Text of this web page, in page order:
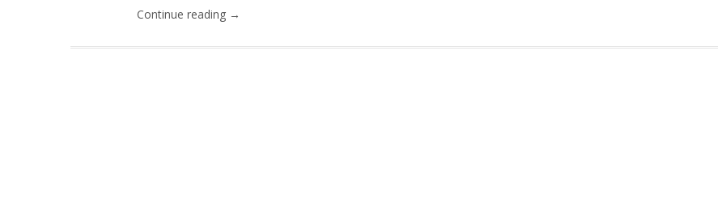
Continue reading →